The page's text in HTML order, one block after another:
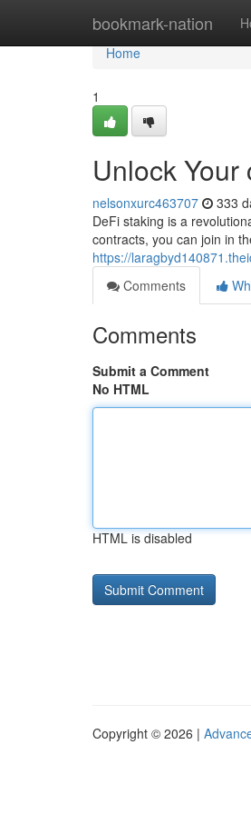
bookmark-nation
Home
Home
1
Unlock
nelsonxurc463707 333
DeFi staking is a
contracts, you can join in
https://
Comments
Comments
Submit a Comment
No HTML
HTML is disabled
Copyright © 2026 |